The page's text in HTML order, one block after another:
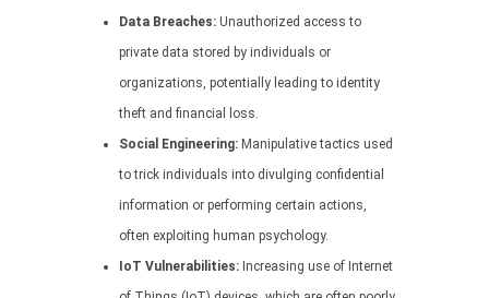
Data Breaches: Unauthorized access to
private data stored by individuals or
organizations, potentially leading to identity
theft and financial loss.
Social Engineering: Manipulative tactics used
to trick individuals into divulging confidential
information or performing certain actions,
often exploiting human psychology.
IoT Vulnerabilities: Increasing use of Internet